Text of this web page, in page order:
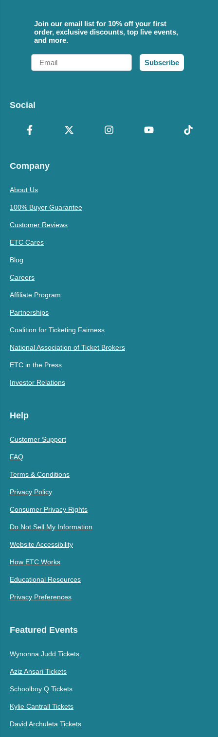
Join our email list for 10% off your first
order, exclusive discounts, top live events,
and more.
Email
Subscribe
Social
Company
About Us
100% Buyer Guarantee
Customer Reviews
ETC Cares
Blog
Careers
Affiliate Program
Partnerships
Coalition for Ticketing Fairness
National Association of Ticket Brokers
ETC in the Press
Investor Relations
Help
Customer Support
FAQ
Terms & Conditions
Privacy Policy
Consumer Privacy Rights
Do Not Sell My Information
Website Accessibility
How ETC Works
Educational Resources
Privacy Preferences
Featured Events
Wynonna Judd Tickets
Aziz Ansari Tickets
Schoolboy Q Tickets
Kylie Cantrall Tickets
David Archuleta Tickets